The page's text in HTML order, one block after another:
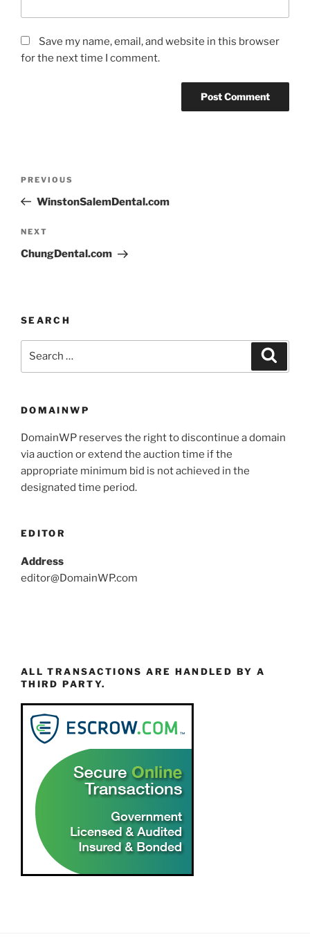
Save my name, email, and website in this browser
for the next time I comment.
PREVIOUS
WinstonSalemDental.com
NEXT
ChungDental.com
SEARCH
DOMAINWP
DomainWP reserves the right to discontinue a domain
via auction or extend the auction time if the
appropriate minimum bid is not achieved in the
designated time period.
EDITOR
Address
editor@DomainWP.com
ALL TRANSACTIONS ARE HANDLED BY A
THIRD PARTY.